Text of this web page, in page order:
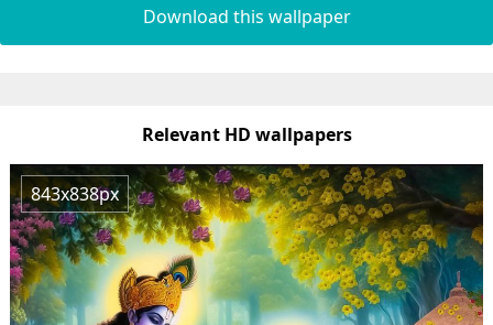
Download this wallpaper
Relevant HD wallpapers
843x838px